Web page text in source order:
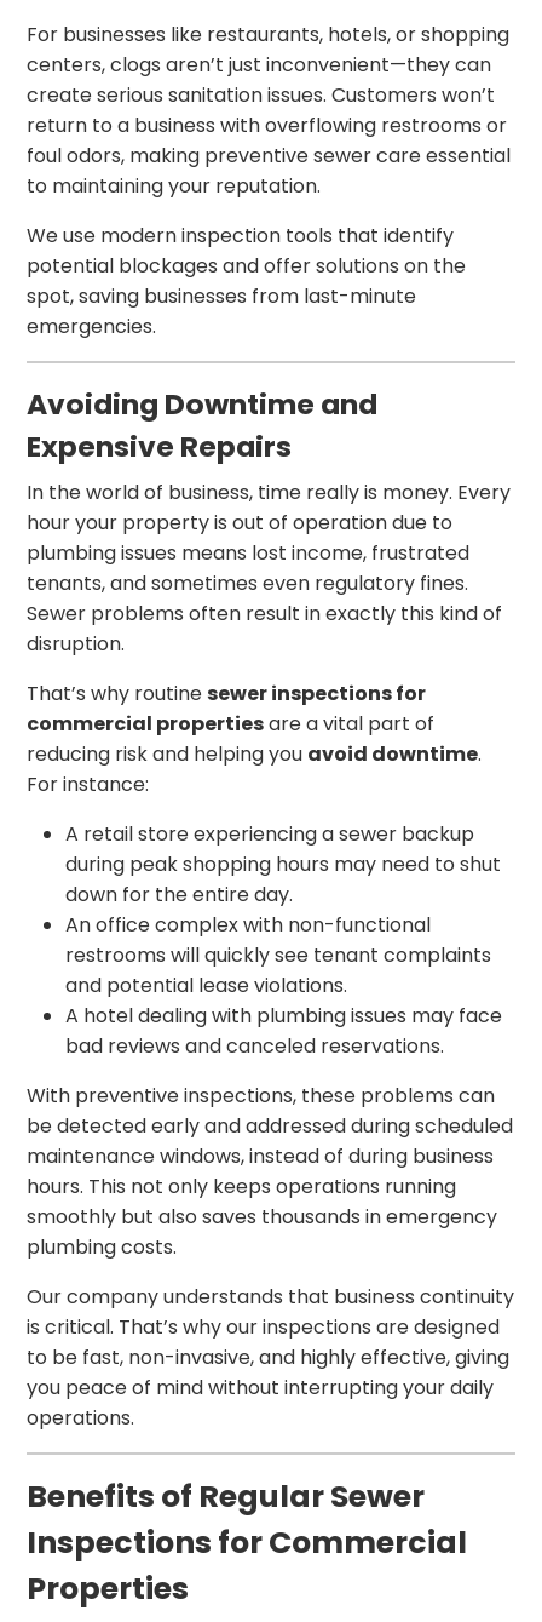
For businesses like restaurants, hotels, or shopping
centers, clogs aren’t just inconvenient—they can
create serious sanitation issues. Customers won’t
return to a business with overflowing restrooms or
foul odors, making preventive sewer care essential
to maintaining your reputation.
We use modern inspection tools that identify
potential blockages and offer solutions on the
spot, saving businesses from last-minute
emergencies.
Avoiding Downtime and
Expensive Repairs
In the world of business, time really is money. Every
hour your property is out of operation due to
plumbing issues means lost income, frustrated
tenants, and sometimes even regulatory fines.
Sewer problems often result in exactly this kind of
disruption.
That’s why routinesewer inspections for
commercial propertiesare a vital part of
reducing risk and helping you avoid downtime.
For instance:
A retail store experiencing a sewer backup
during peak shopping hours may need to shut
down for the entire day.
An office complex with non-functional
restrooms will quickly see tenant complaints
and potential lease violations.
A hotel dealing with plumbing issues may face
bad reviews and canceled reservations.
With preventive inspections, these problems can
be detected early and addressed during scheduled
maintenance windows, instead of during business
hours. This not only keeps operations running
smoothly but also saves thousands in emergency
plumbing costs.
Our company understands that business continuity
is critical. That’s why our inspections are designed
to be fast, non-invasive, and highly effective, giving
you peace of mind without interrupting your daily
operations.
Benefits of Regular Sewer
Inspections for Commercial
Properties